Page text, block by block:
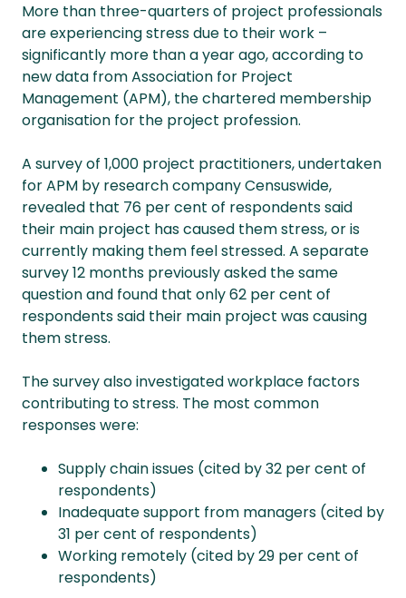
More than three-quarters of project professionals
are experiencing stress due to their work –
significantly more than a year ago, according to
new data from Association for Project
Management (APM), the chartered membership
organisation for the project profession.
A survey of 1,000 project practitioners, undertaken
for APM by research company Censuswide,
revealed that 76 per cent of respondents said
their main project has caused them stress, or is
currently making them feel stressed. A separate
survey 12 months previously asked the same
question and found that only 62 per cent of
respondents said their main project was causing
them stress.
The survey also investigated workplace factors
contributing to stress. The most common
responses were:
Supply chain issues (cited by 32 per cent of
respondents)
Inadequate support from managers (cited by
31 per cent of respondents)
Working remotely (cited by 29 per cent of
respondents)